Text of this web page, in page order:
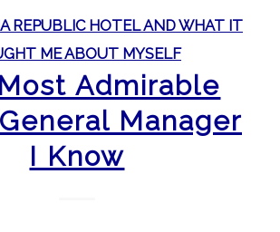
REPUBLIC HOTEL AND WHAT IT
ME ABOUT MYSELF
Admirable
Manager
I Know